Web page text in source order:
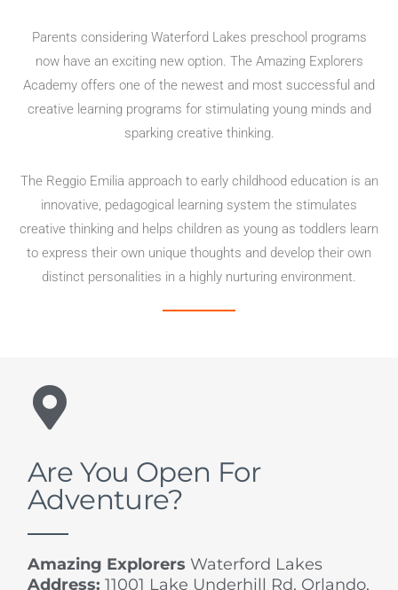
Parents considering Waterford Lakes preschool programs
now have an exciting new option. The Amazing Explorers
Academy offers one of the newest and most successful and
creative learning programs for stimulating young minds and
sparking creative thinking.
The Reggio Emilia approach to early childhood education is an
innovative, pedagogical learning system the stimulates
creative thinking and helps children as young as toddlers learn
to express their own unique thoughts and develop their own
distinct personalities in a highly nurturing environment.
Are You Open For
Adventure?
Amazing Explorers Waterford Lakes
Address: 11001 Lake Underhill Rd, Orlando,